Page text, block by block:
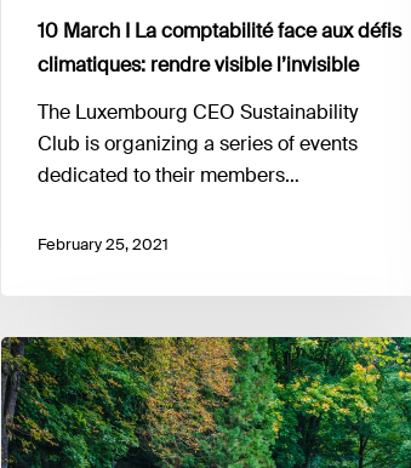
10 March I La comptabilité face aux défis
climatiques: rendre visible l’invisible
The Luxembourg CEO Sustainability
Club is organizing a series of events
dedicated to their members…
February 25, 2021
24
&
26
February